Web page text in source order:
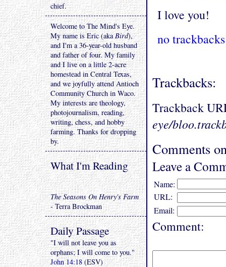
I love you!
no trackbacks
Trackbacks:
Trackback
eye/
Comments
Leave a
Name:
URL:
Email:
Comment:
chief.
Welcome to The Mind's Eye.
My name is Eric (akaBird),
and I'm a 36-year-old husband
and father of four. My family
and I live on a little 2-acre
homestead in Central Texas,
and we joyfully attend Antioch
Community Church in Waco.
My interests are theology,
photojournalism, reading,
writing, chess, and hobby
farming. Thanks for dropping
by.
What I'm Reading
The Seasons On Henry's Farm
- Terra Brockman
Daily Passage
"I will not leave you as
orphans; I will come to you."
John 14:18 (ESV)